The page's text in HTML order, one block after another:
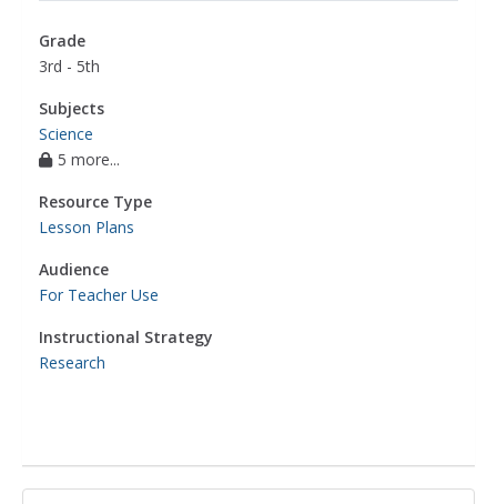
Grade
3rd - 5th
Subjects
Science
5 more...
Resource Type
Lesson Plans
Audience
For Teacher Use
Instructional Strategy
Research